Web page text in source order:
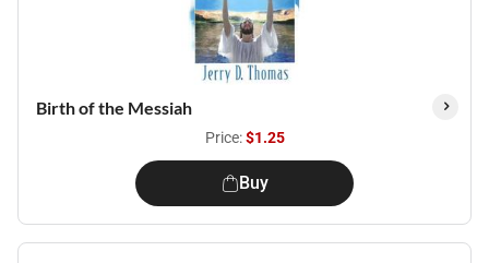
Birth of the Messiah
Price:$1.25
Buy